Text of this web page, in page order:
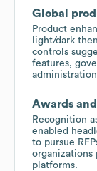
Global
Product
light/dark
controls
features,
Awards
Recognition
enabled
to pursue
organizations
platforms.